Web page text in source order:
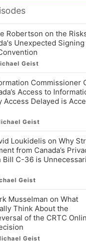
Robertson on the
Unexpected
Geist
Commissioner
Access to
Access Delayed is
Geist
Loukidelis on Why
from Canada’s
Bill C-36 is
Geist
Musselman on What
Think About the
of the CRTC
Geist